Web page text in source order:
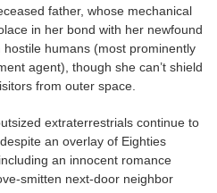
father, whose mechanical
in her bond with her newfound
humans (most prominently
agent), though she can’t shield
from outer space.
extraterrestrials continue to
an overlay of Eighties
an innocent romance
smitten next-door neighbor